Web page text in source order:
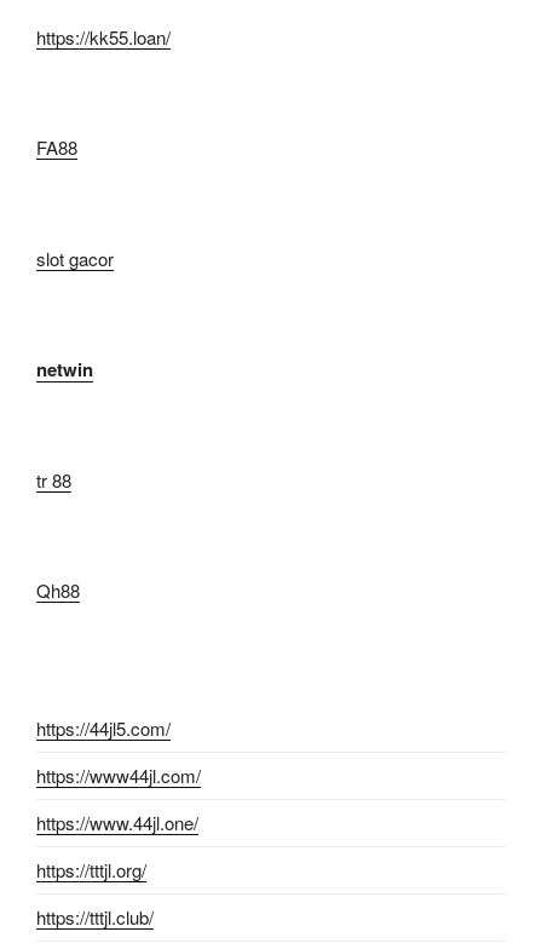
https://kk55.loan/
FA88
slot gacor
netwin
tr 88
Qh88
https://44jl5.com/
https://www44jl.com/
https://www.44jl.one/
https://tttjl.org/
https://tttjl.club/